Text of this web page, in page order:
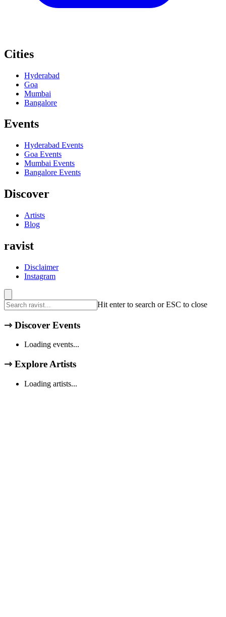
Cities
Hyderabad
Goa
Mumbai
Bangalore
Events
Hyderabad Events
Goa Events
Mumbai Events
Bangalore Events
Discover
Artists
Blog
ravist
Disclaimer
Instagram
Hit enter to search or ESC to close
⇾ Discover Events
Loading events...
⇾ Explore Artists
Loading artists...